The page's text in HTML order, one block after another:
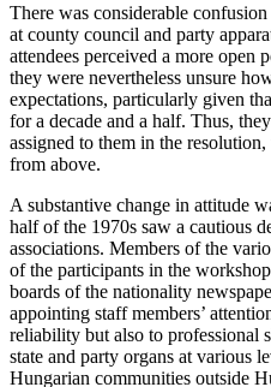
There was considerable
at county council and party
attendees perceived a more open
they were nevertheless unsure
expectations, particularly given
for a decade and a half. Thus,
assigned to them in the
from above.
A substantive change in attitude
half of the 1970s saw a cautious
associations. Members of the
of the participants in the
boards of the nationality
appointing staff members’
reliability but also to professional
state and party organs at various
Hungarian communities outside